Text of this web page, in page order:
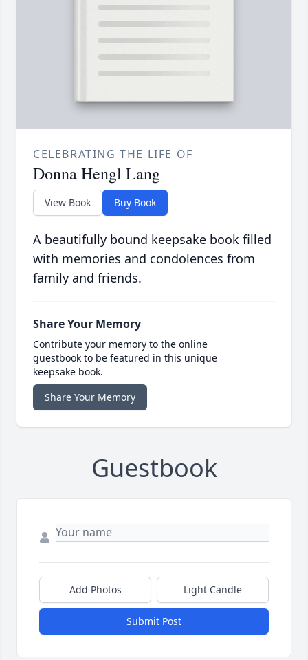
CELEBRATING THE LIFE OF
Donna Hengl Lang
View Book Buy Book
A beautifully bound keepsake book filled
with memories and condolences from
family and friends.
Share Your Memory
Contribute your memory to the online
guestbook to be featured in this unique
keepsake book.
Share Your Memory
Guestbook
Add Photos Light Candle
Submit Post